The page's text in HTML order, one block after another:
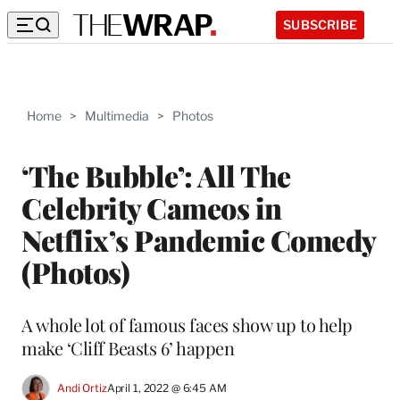
SUBSCRIBE
Home > Multimedia > Photos
‘The Bubble’: All The
Celebrity Cameos in
Netflix’s Pandemic Comedy
(Photos)
A whole lot of famous faces show up to help
make ‘Cliff Beasts 6’ happen
Andi OrtizApril 1, 2022 @ 6:45 AM